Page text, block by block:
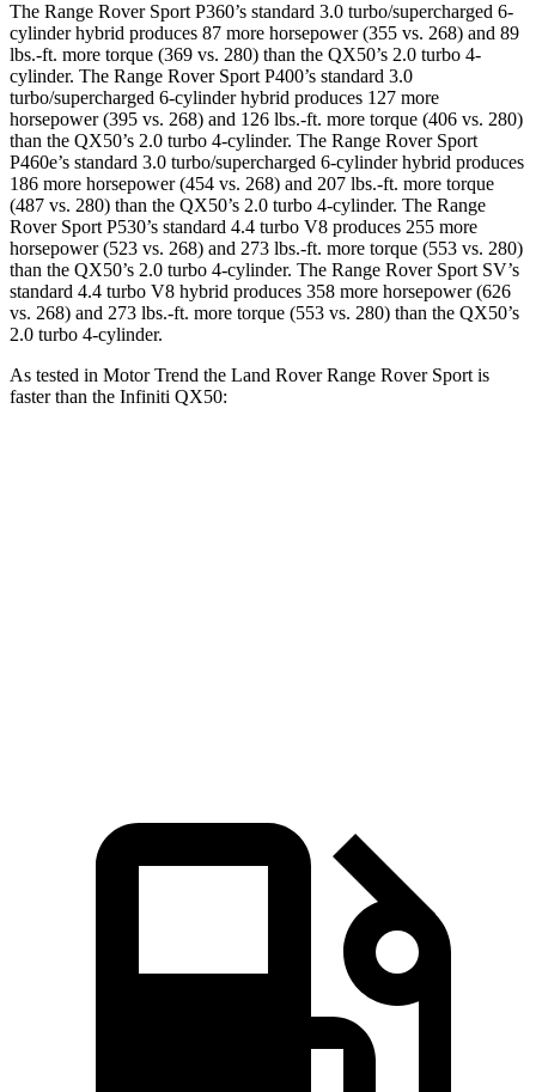
The Range Rover Sport P360’s standard 3.0 turbo/supercharged 6-
cylinder hybrid produces 87 more horsepower (355 vs. 268) and 89
lbs.-ft. more torque (369 vs. 280) than the QX50’s 2.0 turbo 4-
cylinder. The Range Rover Sport P400’s standard 3.0
turbo/supercharged 6-cylinder hybrid produces 127 more
horsepower (395 vs. 268) and 126 lbs.-ft. more torque (406 vs. 280)
than the QX50’s 2.0 turbo 4-cylinder. The Range Rover Sport
P460e’s standard 3.0 turbo/supercharged 6-cylinder hybrid produces
186 more horsepower (454 vs. 268) and 207 lbs.-ft. more torque
(487 vs. 280) than the QX50’s 2.0 turbo 4-cylinder. The Range
Rover Sport P530’s standard 4.4 turbo V8 produces 255 more
horsepower (523 vs. 268) and 273 lbs.-ft. more torque (553 vs. 280)
than the QX50’s 2.0 turbo 4-cylinder. The Range Rover Sport SV’s
standard 4.4 turbo V8 hybrid produces 358 more horsepower (626
vs. 268) and 273 lbs.-ft. more torque (553 vs. 280) than the QX50’s
2.0 turbo 4-cylinder.
As tested in Motor Trend the Land Rover Range Rover Sport is
faster than the Infiniti QX50: